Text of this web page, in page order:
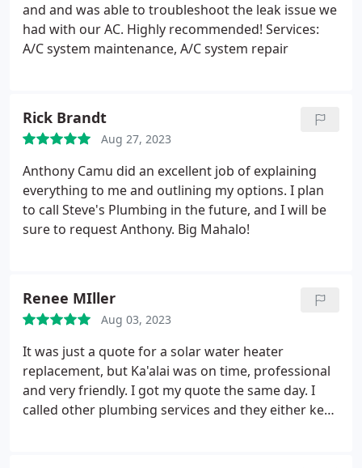
and and was able to troubleshoot the leak issue we
had with our AC. Highly recommended! Services:
A/C system maintenance, A/C system repair
Rick Brandt
Aug 27, 2023
Anthony Camu did an excellent job of explaining
everything to me and outlining my options. I plan
to call Steve's Plumbing in the future, and I will be
sure to request Anthony. Big Mahalo!
Renee MIller
Aug 03, 2023
It was just a quote for a solar water heater
replacement, but Ka'alai was on time, professional
and very friendly. I got my quote the same day. I
called other plumbing services and they either kept